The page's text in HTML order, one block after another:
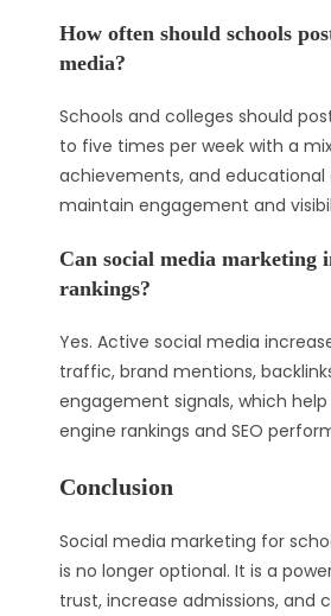
How often should schools
media?
Schools and colleges should
to five times per week with a
achievements, and
maintain engagement and
Can social media marketing
rankings?
Yes. Active social media
traffic, brand mentions,
engagement signals, which
engine rankings and SEO
Conclusion
Social media marketing for
is no longer optional. It is a
trust, increase admissions, and